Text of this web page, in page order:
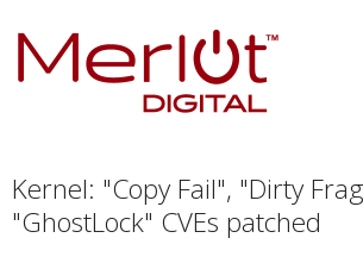
Kernel: "Copy Fail", "Dirty
"GhostLock" CVEs patched